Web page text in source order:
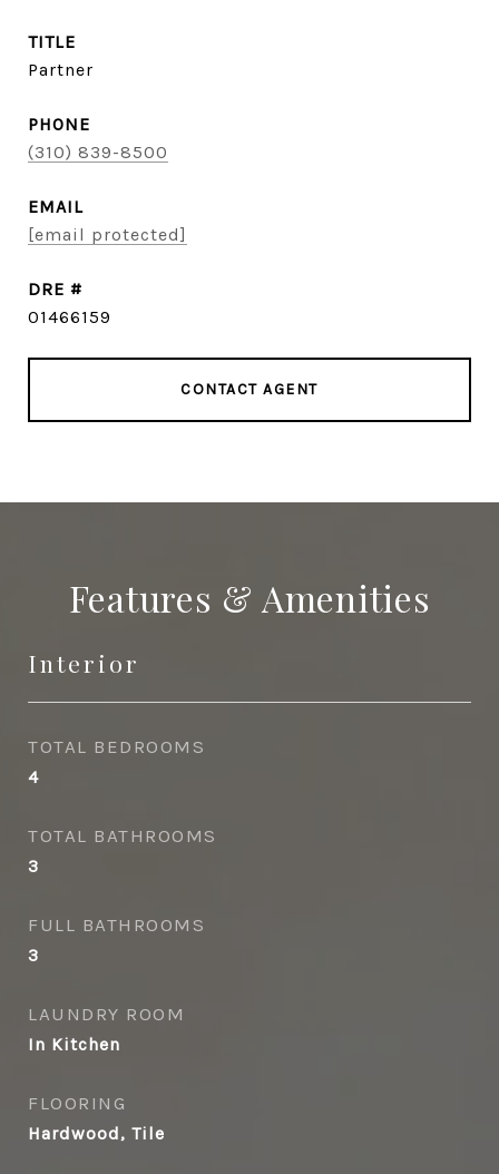
TITLE
Partner
PHONE
(310) 839-8500
EMAIL
[email protected]
DRE #
01466159
CONTACT AGENT
Features & Amenities
Interior
TOTAL BEDROOMS
4
TOTAL BATHROOMS
3
FULL BATHROOMS
3
LAUNDRY ROOM
In Kitchen
FLOORING
Hardwood, Tile